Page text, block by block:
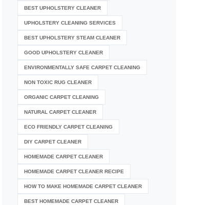
BEST UPHOLSTERY CLEANER
UPHOLSTERY CLEANING SERVICES
BEST UPHOLSTERY STEAM CLEANER
GOOD UPHOLSTERY CLEANER
ENVIRONMENTALLY SAFE CARPET CLEANING
NON TOXIC RUG CLEANER
ORGANIC CARPET CLEANING
NATURAL CARPET CLEANER
ECO FRIENDLY CARPET CLEANING
DIY CARPET CLEANER
HOMEMADE CARPET CLEANER
HOMEMADE CARPET CLEANER RECIPE
HOW TO MAKE HOMEMADE CARPET CLEANER
BEST HOMEMADE CARPET CLEANER